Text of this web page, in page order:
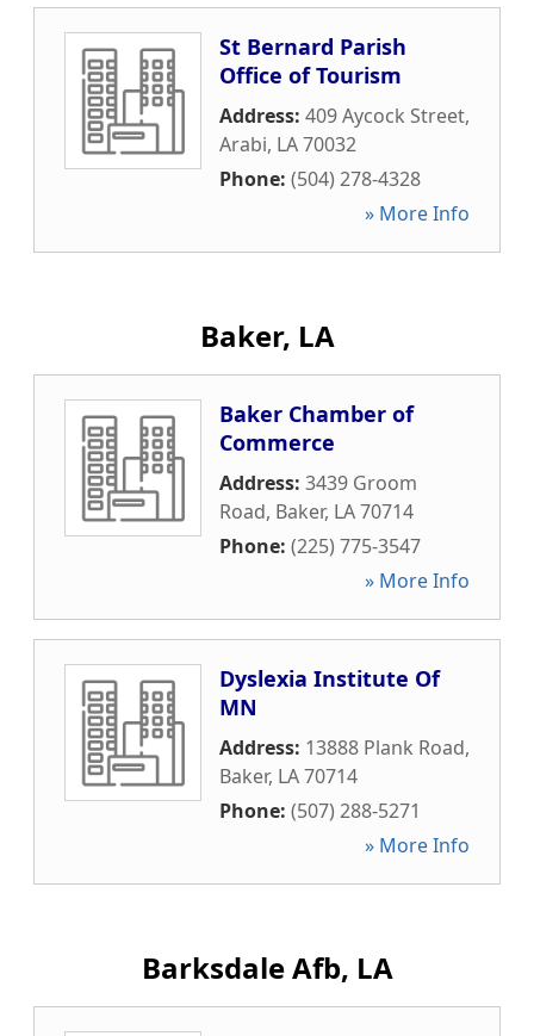
St Bernard Parish
Office of Tourism
Address: 409 Aycock Street,
Arabi, LA70032
Phone: (504) 278-4328
» More Info
Baker, LA
Baker Chamber of
Commerce
Address: 3439 Groom
Road, Baker, LA70714
Phone: (225) 775-3547
» More Info
Dyslexia Institute Of
MN
Address: 13888 Plank Road,
Baker, LA70714
Phone: (507) 288-5271
» More Info
Barksdale Afb, LA